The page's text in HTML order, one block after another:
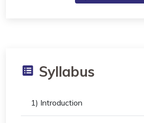
Syllabus
1) Introduction